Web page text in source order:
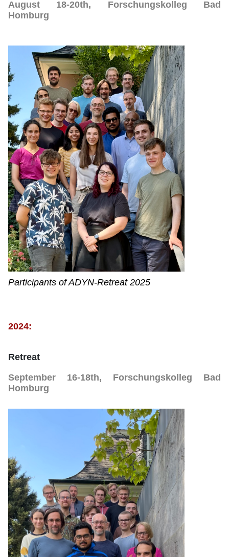
August 18-20th, Forschungskolleg Bad
Homburg
Participants of ADYN-Retreat 2025
2024:
Retreat
September 16-18th, Forschungskolleg Bad
Homburg